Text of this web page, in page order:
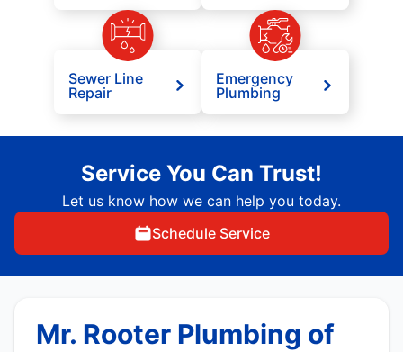
Sewer Line
Repair
Emergency
Plumbing
Service You Can Trust!
Let us know how we can help you today.
Schedule Service
Mr. Rooter Plumbing of